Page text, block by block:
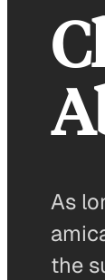
As
the